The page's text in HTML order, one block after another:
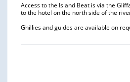
Access to the Island Beat is via the
to the hotel on the north side of the
Ghillies and guides are available on